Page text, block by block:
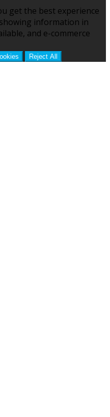
get the best experience
information in
and e-commerce
Reject All